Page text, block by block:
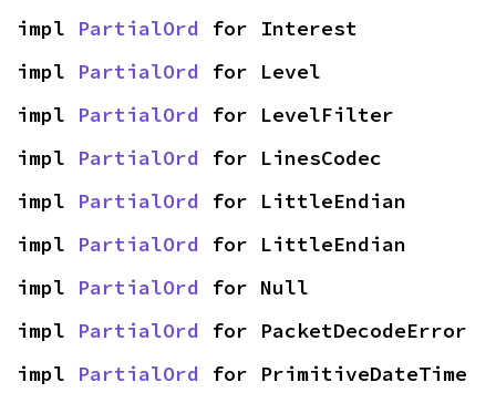
impl PartialOrd for Interest
impl PartialOrd for Level
impl PartialOrd for LevelFilter
impl PartialOrd for LinesCodec
impl PartialOrd for LittleEndian
impl PartialOrd for LittleEndian
impl PartialOrd for Null
impl PartialOrd for PacketDecodeError
impl PartialOrd for PrimitiveDateTime